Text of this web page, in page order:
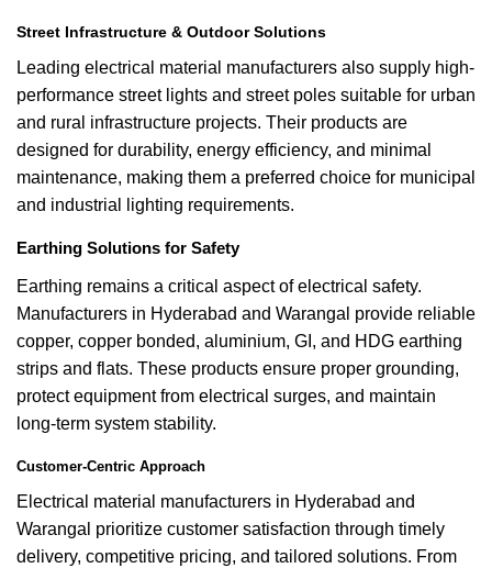
Street Infrastructure & Outdoor Solutions
Leading electrical material manufacturers also supply high-
performance street lights and street poles suitable for urban
and rural infrastructure projects. Their products are
designed for durability, energy efficiency, and minimal
maintenance, making them a preferred choice for municipal
and industrial lighting requirements.
Earthing Solutions for Safety
Earthing remains a critical aspect of electrical safety.
Manufacturers in Hyderabad and Warangal provide reliable
copper, copper bonded, aluminium, GI, and HDG earthing
strips and flats. These products ensure proper grounding,
protect equipment from electrical surges, and maintain
long-term system stability.
Customer-Centric Approach
Electrical material manufacturers in Hyderabad and
Warangal prioritize customer satisfaction through timely
delivery, competitive pricing, and tailored solutions. From